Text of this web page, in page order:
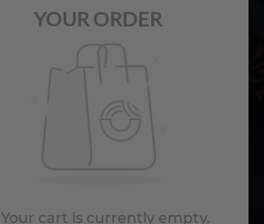
YOUR ORDER
Your cart is currently empty.